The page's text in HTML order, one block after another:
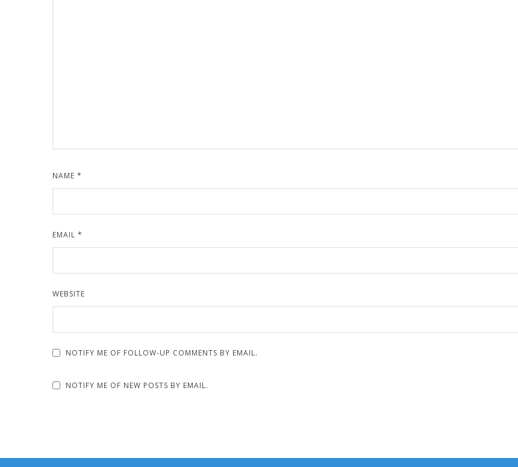
NAME *
EMAIL *
WEBSITE
NOTIFY ME OF FOLLOW-UP COMMENTS BY EMAIL.
NOTIFY ME OF NEW POSTS BY EMAIL.